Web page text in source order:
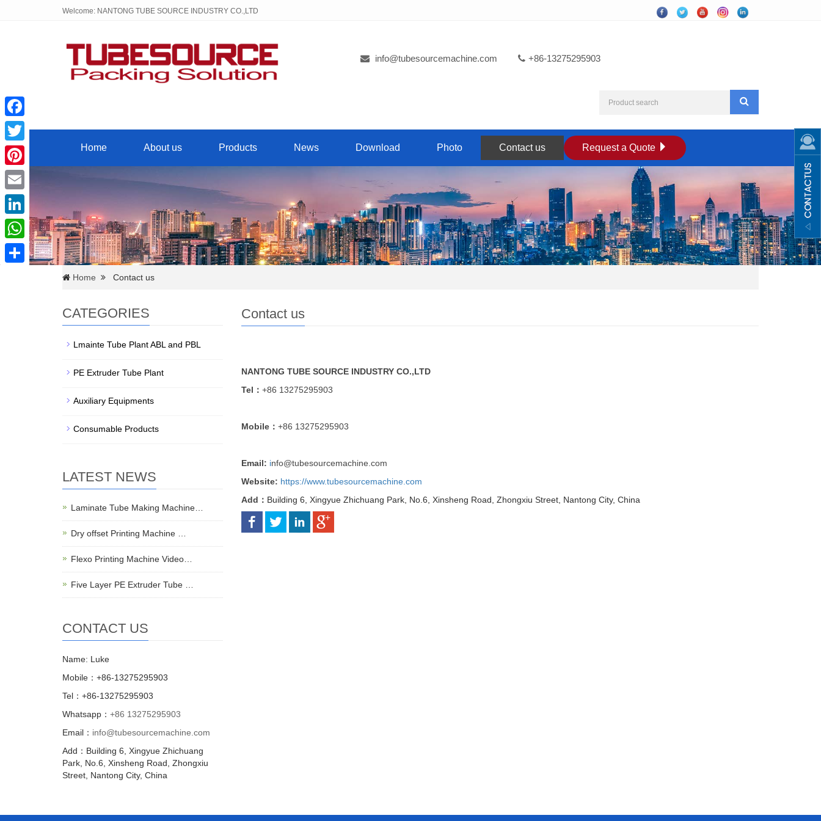
Welcome: NANTONG TUBE SOURCE INDUSTRY CO.,LTD
info@tubesourcemachine.com +86-13275295903
Home About us Products News Download Photo Contact us Request a Quote
Home Contact us
Contact us
NANTONG TUBE SOURCE INDUSTRY CO.,LTD
Tel： +86 13275295903
Mobile： +86 13275295903
Email: info@tubesourcemachine.com
Website: https://www.tubesourcemachine.com
Add： Building 6, Xingyue Zhichuang Park, No.6, Xinsheng Road, Zhongxiu Street, Nantong City, China
CATEGORIES
Lmainte Tube Plant ABL and PBL
PE Extruder Tube Plant
Auxiliary Equipments
Consumable Products
LATEST NEWS
Laminate Tube Making Machine…
Dry offset Printing Machine …
Flexo Printing Machine Video…
Five Layer PE Extruder Tube …
CONTACT US
Name: Luke
Mobile：+86-13275295903
Tel：+86-13275295903
Whatsapp： +86 13275295903
Email： info@tubesourcemachine.com
Add：Building 6, Xingyue Zhichuang
Park, No.6, Xinsheng Road, Zhongxiu
Street, Nantong City, China
Facebook
Twitter
Pinterest
Email
LinkedIn
WhatsApp